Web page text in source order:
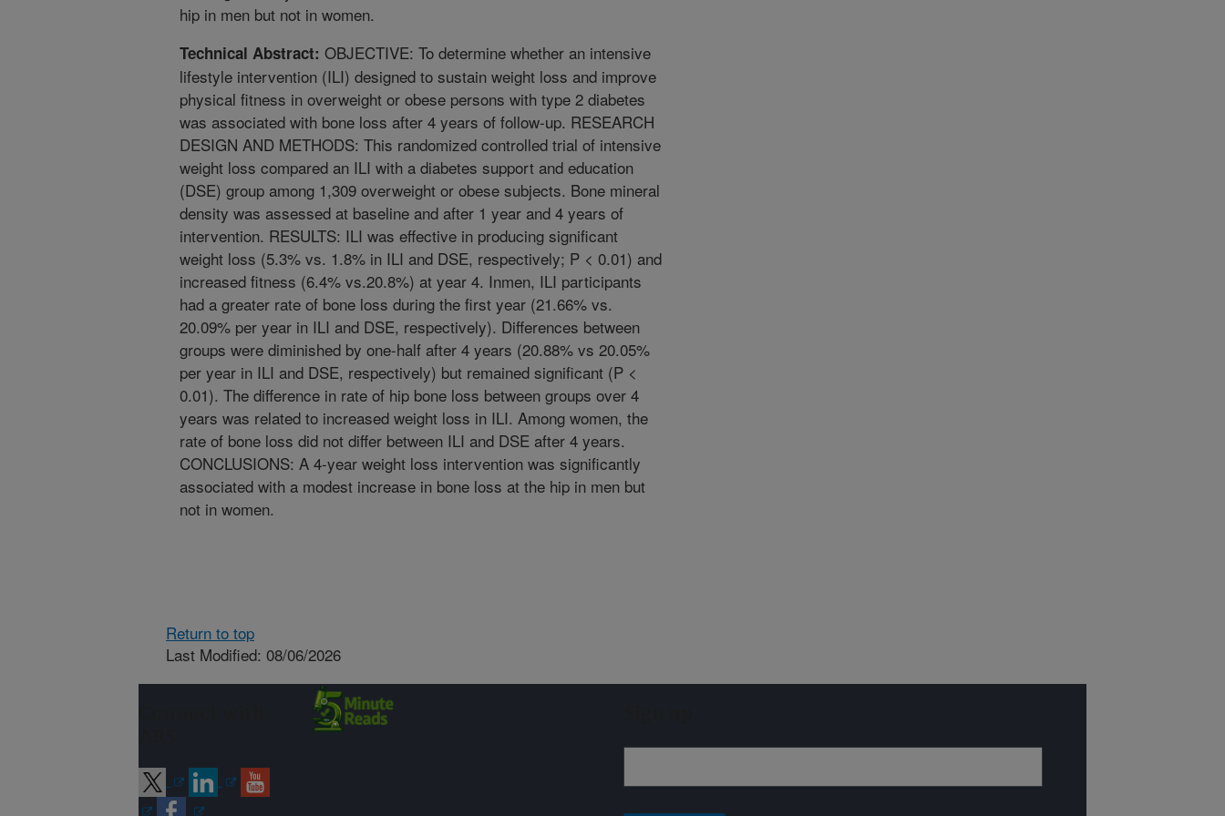
hip in men but not in women.
Technical Abstract: OBJECTIVE: To determine whether an intensive
lifestyle intervention (ILI) designed to sustain weight loss and improve
physical fitness in overweight or obese persons with type 2 diabetes
was associated with bone loss after 4 years of follow-up. RESEARCH
DESIGN AND METHODS: This randomized controlled trial of intensive
weight loss compared an ILI with a diabetes support and education
(DSE) group among 1,309 overweight or obese subjects. Bone mineral
density was assessed at baseline and after 1 year and 4 years of
intervention. RESULTS: ILI was effective in producing significant
weight loss (5.3% vs. 1.8% in ILI and DSE, respectively; P < 0.01) and
increased fitness (6.4% vs.20.8%) at year 4. Inmen, ILI participants
had a greater rate of bone loss during the first year (21.66% vs.
20.09% per year in ILI and DSE, respectively). Differences between
groups were diminished by one-half after 4 years (20.88% vs 20.05%
per year in ILI and DSE, respectively) but remained significant (P <
0.01). The difference in rate of hip bone loss between groups over 4
years was related to increased weight loss in ILI. Among women, the
rate of bone loss did not differ between ILI and DSE after 4 years.
CONCLUSIONS: A 4-year weight loss intervention was significantly
associated with a modest increase in bone loss at the hip in men but
not in women.
Return to top
Last Modified: 08/06/2026